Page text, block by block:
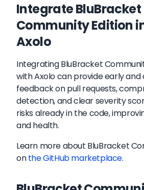
Integrate BluBracket
Community Edition
Axolo
Integrating BluBracket
with Axolo can provide early
feedback on pull requests,
detection, and clear severity
risks already in the code,
and health.
Learn more about BluBracket
on the GitHub marketplace.